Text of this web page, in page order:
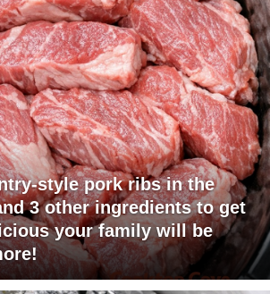
style pork ribs in the
3 other ingredients to get
your family will be